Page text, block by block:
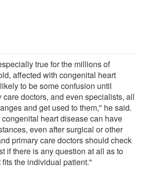
true for the millions of
affected with congenital heart
to be some confusion until
care doctors, and even specialists, all
and get used to them," he said.
heart disease can have
even after surgical or other
primary care doctors should check
if there is any question at all as to
the individual patient."